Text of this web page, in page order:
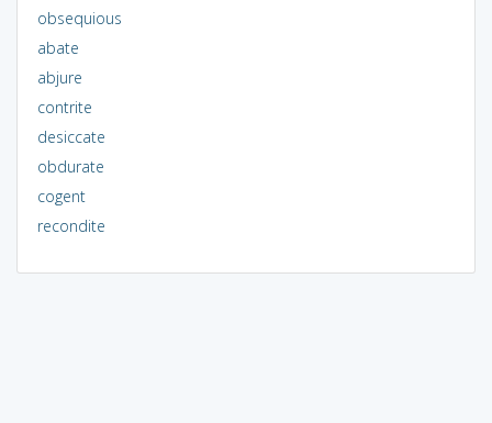
obsequious
abate
abjure
contrite
desiccate
obdurate
cogent
recondite